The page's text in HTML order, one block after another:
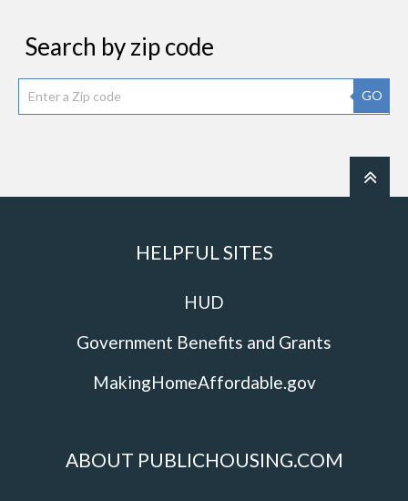
Search by zip code
GO
HELPFUL SITES
HUD
Government Benefits and Grants
MakingHomeAffordable.gov
ABOUT PUBLICHOUSING.COM